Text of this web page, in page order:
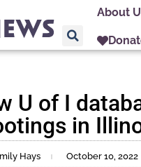
About
U of I
in
Hays October 10, 2022